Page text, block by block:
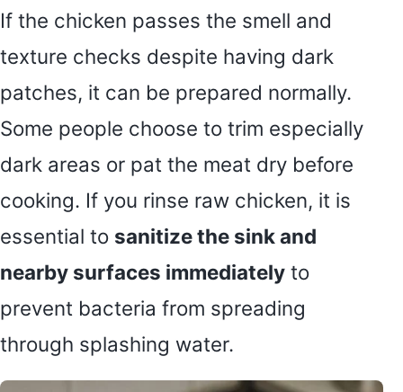
If the chicken passes the smell and
texture checks despite having dark
patches, it can be prepared normally.
Some people choose to trim especially
dark areas or pat the meat dry before
cooking. If you rinse raw chicken, it is
essential to sanitize the sink and
nearby surfaces immediately to
prevent bacteria from spreading
through splashing water.